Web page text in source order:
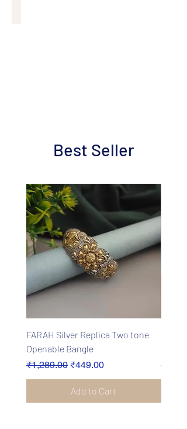
Best Seller
FARAH Silver Replica Two tone
Openable Bangle
Regular Price
₹1,289.00 Sale Price
₹449.00
Add to Cart